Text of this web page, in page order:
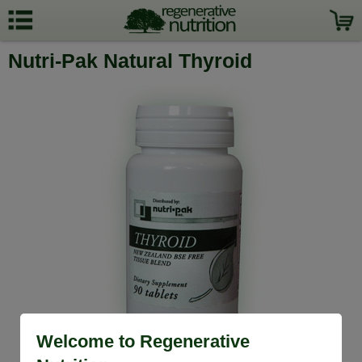
Welcome to Regenerative
Nutri-Pak Natural Thyroid